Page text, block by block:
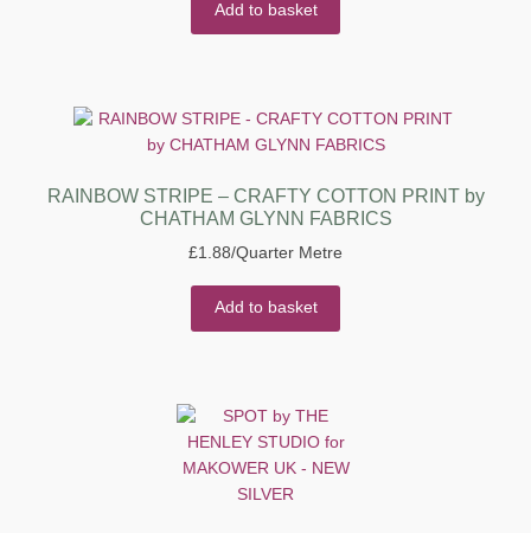
Add to basket
RAINBOW STRIPE – CRAFTY COTTON PRINT by
CHATHAM GLYNN FABRICS
£1.88/Quarter Metre
Add to basket